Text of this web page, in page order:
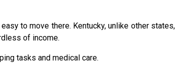
to move there. Kentucky, unlike other states,
of income.
tasks and medical care.